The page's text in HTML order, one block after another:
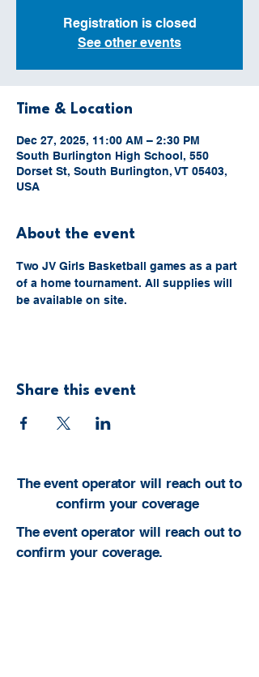
Registration is closed
See other events
Time & Location
Dec 27, 2025, 11:00 AM – 2:30 PM
South Burlington High School, 550
Dorset St, South Burlington, VT 05403,
USA
About the event
Two JV Girls Basketball games as a part
of a home tournament. All supplies will
be available on site.
Share this event
The event operator will reach out to
confirm your coverage
The event operator will reach out to
confirm your coverage.